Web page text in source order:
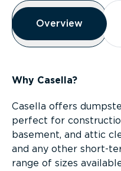
Overview
Overview
Overview
Why Casella?
Casella offers
perfect for
basement, and attic
and any other short-
range of sizes